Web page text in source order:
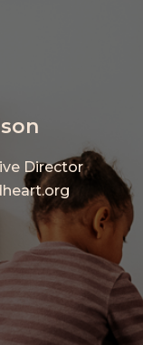
to close
Director